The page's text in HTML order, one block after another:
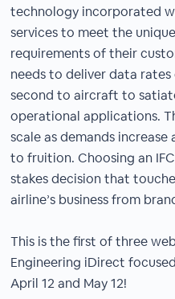
technology incorporated
services to meet the
requirements of their
needs to deliver data
second to aircraft to
operational applications.
scale as demands
to fruition. Choosing an
stakes decision that
airline’s business from
This is the first of three
Engineering iDirect
April 12 and May 12!